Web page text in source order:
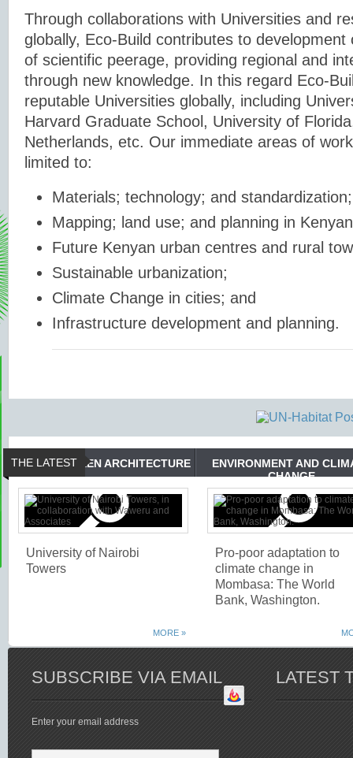
Through collaborations with Universities and
globally, Eco-Build contributes to
of scientific peerage, providing regional and
through new knowledge. In this regard Eco-
reputable Universities globally, including
Harvard Graduate School, University of
Netherlands, etc. Our immediate areas of
limited to:
Materials; technology; and standardization;
Mapping; land use; and planning in
Future Kenyan urban centres and rural
Sustainable urbanization;
Climate Change in cities; and
Infrastructure development and planning.
THE LATESTGREEN ARCHITECTURE
ENVIRONMENT AND
CHANGE
University of Nairobi
Towers
Pro-poor adaptation to
climate change in
Mombasa: The World
Bank, Washington.
MORE »
SUBSCRIBE VIA EMAIL
Enter your email address
LATEST